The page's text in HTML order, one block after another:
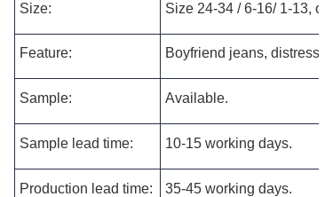
Size: Size 24-34 / 6-16/ 1-13,
Feature: Boyfriend jeans,
Sample: Available.
Sample lead time: 10-15 working days.
Production lead time: 35-45 working days.